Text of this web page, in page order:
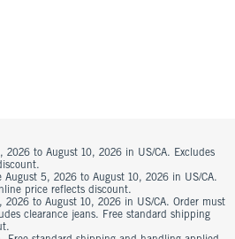
to August 10, 2026 in US/CA. Excludes
5, 2026 to August 10, 2026 in US/CA.
price reflects discount.
2026 to August 10, 2026 in US/CA. Order must
clearance jeans. Free standard shipping